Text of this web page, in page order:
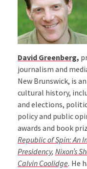
David Greenberg,
journalism and
New Brunswick, is
cultural history,
and elections,
policy and public
awards and book
Republic of Spin: An
Presidency, Nixon’s
Calvin Coolidge. He